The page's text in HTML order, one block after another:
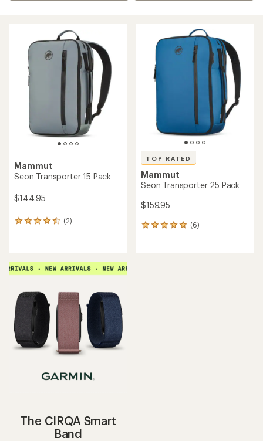
Mammut
Seon Transporter 15 Pack
$144.95
(2)
2
average
rating
4.5
out
of
5
stars
TOP RATED
Mammut
Seon Transporter 25 Pack
$159.95
(6)
6
The CIRQA Smart
Band